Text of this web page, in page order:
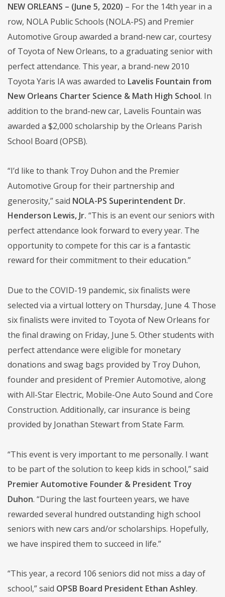
NEW ORLEANS – (June 5, 2020) – For the 14th year in a
row, NOLA Public Schools (NOLA-PS) and Premier
Automotive Group awarded a brand-new car, courtesy
of Toyota of New Orleans, to a graduating senior with
perfect attendance. This year, a brand-new 2010
Toyota Yaris IA was awarded to Lavelis Fountain from
New Orleans Charter Science & Math High School. In
addition to the brand-new car, Lavelis Fountain was
awarded a $2,000 scholarship by the Orleans Parish
School Board (OPSB).
“I’d like to thank Troy Duhon and the Premier
Automotive Group for their partnership and
generosity,” said NOLA-PS Superintendent Dr.
Henderson Lewis, Jr. “This is an event our seniors with
perfect attendance look forward to every year. The
opportunity to compete for this car is a fantastic
reward for their commitment to their education.”
Due to the COVID-19 pandemic, six finalists were
selected via a virtual lottery on Thursday, June 4. Those
six finalists were invited to Toyota of New Orleans for
the final drawing on Friday, June 5. Other students with
perfect attendance were eligible for monetary
donations and swag bags provided by Troy Duhon,
founder and president of Premier Automotive, along
with All-Star Electric, Mobile-One Auto Sound and Core
Construction. Additionally, car insurance is being
provided by Jonathan Stewart from State Farm.
“This event is very important to me personally. I want
to be part of the solution to keep kids in school,” said
Premier Automotive Founder & President Troy
Duhon. “During the last fourteen years, we have
rewarded several hundred outstanding high school
seniors with new cars and/or scholarships. Hopefully,
we have inspired them to succeed in life.”
“This year, a record 106 seniors did not miss a day of
school,” said OPSB Board President Ethan Ashley.